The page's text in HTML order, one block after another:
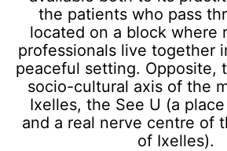
the patients who pass
located on a block where
professionals live together
peaceful setting. Opposite,
socio-cultural axis of the
Ixelles, the See U (a
and a real nerve centre of
of Ixelles).